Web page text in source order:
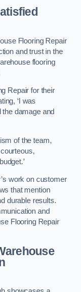
Flooring Repair
and trust in the
flooring
Repair for their
‘I was
damage and
of the team,
work on customer
that mention
durable results.
and
Flooring Repair